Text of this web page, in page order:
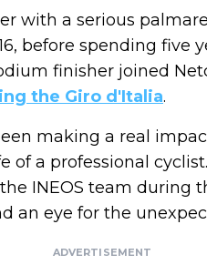
with a serious
before spending five
finisher joined
the Giro d'Italia.
making a real
of a professional
INEOS team during
an eye for the
ADVERTISEMENT